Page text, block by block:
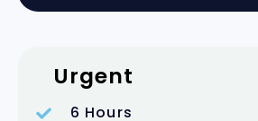
Urgent
6 Hours